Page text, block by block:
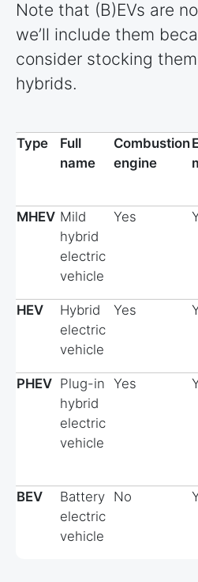
Note that (B)EVs are
we’ll include them
consider stocking
hybrids.
Type
Full
name
Combustion
engine
MHEV Mild
hybrid
electric
vehicle
Yes
HEV
Hybrid
electric
vehicle
Yes
PHEV Plug-in
hybrid
electric
vehicle
Yes
BEV
Battery
electric
vehicle
No